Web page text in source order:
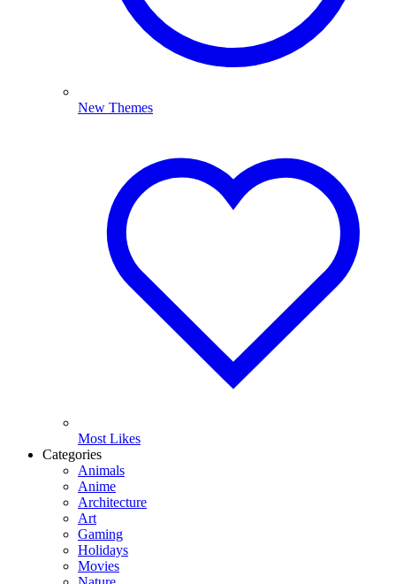
New Themes
Most Likes
Categories
Animals
Anime
Architecture
Art
Gaming
Holidays
Movies